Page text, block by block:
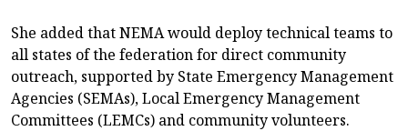
She added that NEMA would deploy technical teams to
all states of the federation for direct community
outreach, supported by State Emergency Management
Agencies (SEMAs), Local Emergency Management
Committees (LEMCs) and community volunteers.